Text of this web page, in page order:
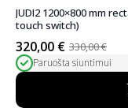
JUDI2 1200×800 mm
touch switch)
330,00€
Original
price
was:
330,00 €.
320,00 €
Current
price
is:
320,00 €.
Paruošta siuntimui